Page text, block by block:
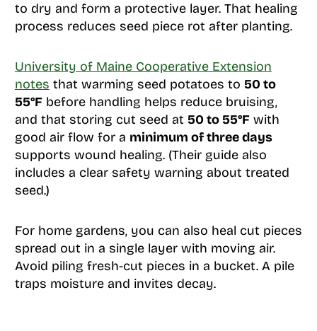
to dry and form a protective layer. That healing
process reduces seed piece rot after planting.
University of Maine Cooperative Extension
notes that warming seed potatoes to 50 to
55°Fbefore handling helps reduce bruising,
and that storing cut seed at 50 to 55°Fwith
good air flow for a minimum of three days
supports wound healing. (Their guide also
includes a clear safety warning about treated
seed.)
For home gardens, you can also heal cut pieces
spread out in a single layer with moving air.
Avoid piling fresh-cut pieces in a bucket. A pile
traps moisture and invites decay.